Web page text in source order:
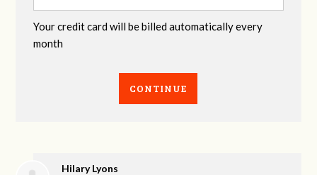
Your credit card will be billed automatically every
month
CONTINUE
Hilary Lyons